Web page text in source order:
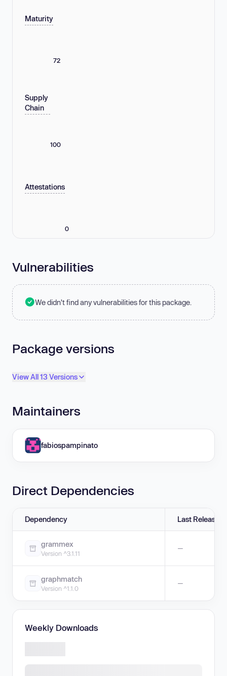
Maturity
72
Supply
Chain
100
Attestations
0
Vulnerabilities
We didn't find any vulnerabilities for this package.
Package versions
View All 13 Versions
Maintainers
fabiospampinato
Direct Dependencies
Dependency Last Release
grammex
Version ^3.1.11
—
graphmatch
Version ^1.1.0
—
Weekly Downloads